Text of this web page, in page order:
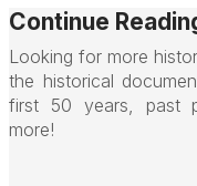
Continue
Looking for more
the historical
first 50 years, past
more!